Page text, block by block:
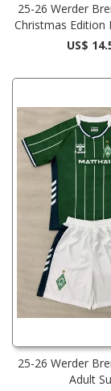
25-26 Werder
Christmas Edition
Jersey
US$
25-26 Werder
Adult